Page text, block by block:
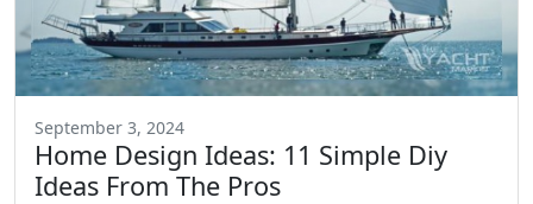
September 3, 2024
Home Design Ideas: 11 Simple Diy
Ideas From The Pros